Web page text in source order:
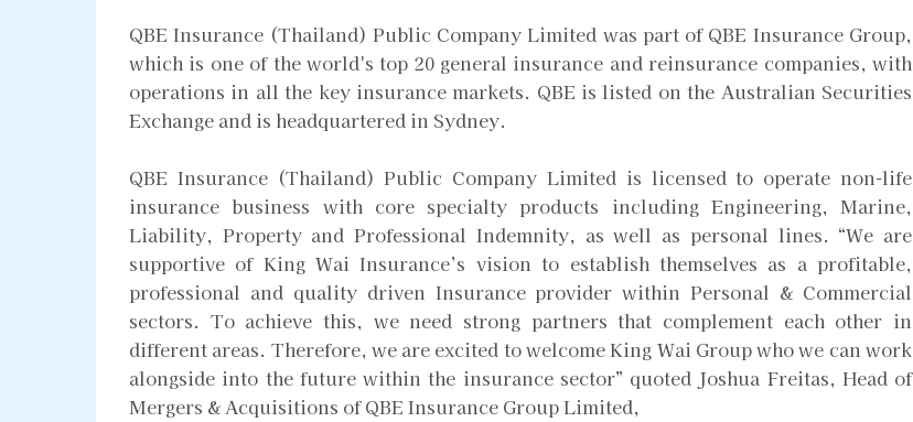
QBE Insurance (Thailand) Public Company Limited was part of QBE Insurance Group,
which is one of the world's top 20 general insurance and reinsurance companies, with
operations in all the key insurance markets. QBE is listed on the Australian Securities
Exchange and is headquartered in Sydney.
QBE Insurance (Thailand) Public Company Limited is licensed to operate non-life
insurance business with core specialty products including Engineering, Marine,
Liability, Property and Professional Indemnity, as well as personal lines. “We are
supportive of King Wai Insurance’s vision to establish themselves as a profitable,
professional and quality driven Insurance provider within Personal & Commercial
sectors. To achieve this, we need strong partners that complement each other in
different areas. Therefore, we are excited to welcome King Wai Group who we can work
alongside into the future within the insurance sector” quoted Joshua Freitas, Head of
Mergers & Acquisitions of QBE Insurance Group Limited,